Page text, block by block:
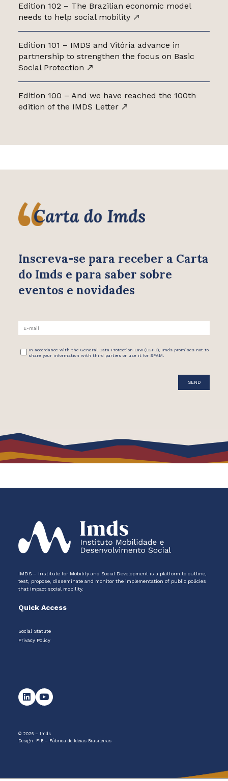
Edition 102 – The Brazilian economic model
needs to help social mobility
Edition 101 – IMDS and Vitória advance in
partnership to strengthen the focus on Basic
Social Protection
Edition 100 – And we have reached the 100th
edition of the IMDS Letter
Inscreva-se para receber a Carta
do Imds e para saber sobre
eventos e novidades
In accordance with the General Data Protection Law (LGPD), Imds promises not to
share your information with third parties or use it for SPAM.
IMDS – Institute for Mobility and Social Development is a platform to outline,
test, propose, disseminate and monitor the implementation of public policies
that impact social mobility.
Quick Access
Social Statute
Privacy Policy
© 2026 – Imds
Design: FIB – Fábrica de Ideias Brasileiras